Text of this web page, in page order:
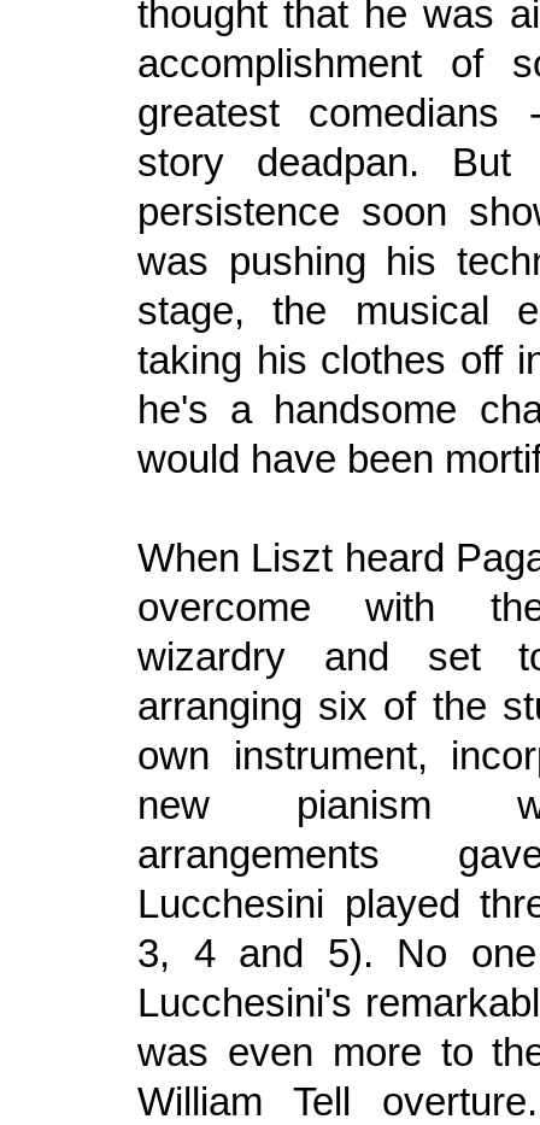
thought that he was
accomplishment of
greatest comedians
story deadpan. But
persistence soon
was pushing his
stage, the musical
taking his clothes off
he's a handsome
would have been
When Liszt heard
overcome with
wizardry and set
arranging six of the
own instrument,
new pianism
arrangements
Lucchesini played
3, 4 and 5). No
Lucchesini's
was even more to
William Tell